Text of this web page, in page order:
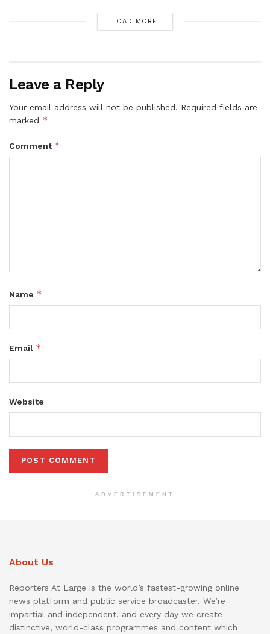
LOAD MORE
Leave a Reply
Your email address will not be published. Required fields are
marked *
Comment *
Name *
Email *
Website
ADVERTISEMENT
About Us
Reporters At Large is the world’s fastest-growing online
news platform and public service broadcaster. We’re
impartial and independent, and every day we create
distinctive, world-class programmes and content which